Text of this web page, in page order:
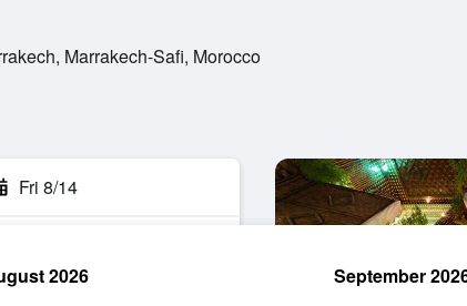
Marrakech-Safi, Morocco
Fri 8/14
2026 September